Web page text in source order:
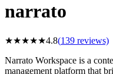
narrato
★★★★★4.8(139 reviews)
Narrato Workspace is a
management platform that